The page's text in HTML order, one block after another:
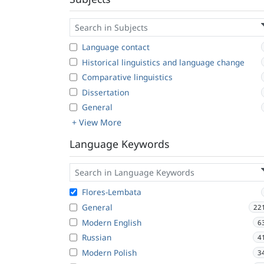
Language contact
Historical linguistics and language change
Comparative linguistics
Dissertation
General
+ View More
Language Keywords
Flores-Lembata
General
Modern English
Russian
Modern Polish